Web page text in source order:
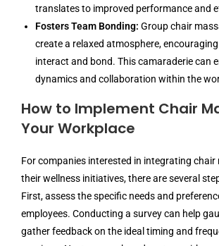
translates to improved performance and
Fosters Team Bonding: Group chair
create a relaxed atmosphere,
interact and bond. This camaraderie can
dynamics and collaboration within the
How to Implement Chair
Your Workplace
For companies interested in integrating chair
their wellness initiatives, there are several
First, assess the specific needs and
employees. Conducting a survey can help
gather feedback on the ideal timing and